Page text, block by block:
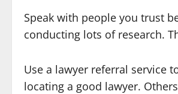
Speak with people you trust
conducting lots of research.
Use a lawyer referral service
locating a good lawyer.